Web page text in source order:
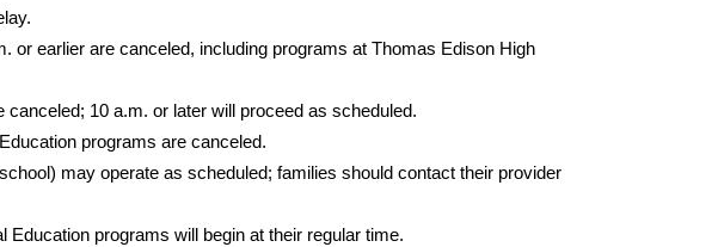
or earlier are canceled, including programs at Thomas Edison High
canceled; 10 a.m. or later will proceed as scheduled.
programs are canceled.
may operate as scheduled; families should contact their provider
programs will begin at their regular time.